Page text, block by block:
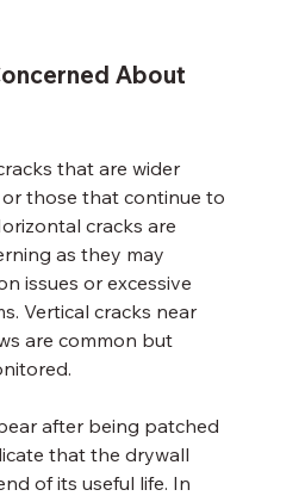
About
that are wider
those that continue to
cracks are
as they may
issues or excessive
Vertical cracks near
are common but
after being patched
that the drywall
of its useful life. In